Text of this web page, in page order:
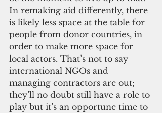
In remaking aid differently, there
is likely less space at the table for
people from donor countries, in
order to make more space for
local actors. That’s not to say
international NGOs and
managing contractors are out;
they’ll no doubt still have a role to
play but it’s an opportune time to